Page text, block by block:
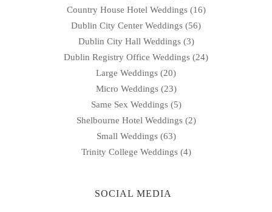
Country House Hotel Weddings(16)
Dublin City Center Weddings (56)
Dublin City Hall Weddings(3)
Dublin Registry Office Weddings (24)
Large Weddings (20)
Micro Weddings(23)
Same Sex Weddings(5)
Shelbourne Hotel Weddings(2)
Small Weddings(63)
Trinity College Weddings(4)
SOCIAL MEDIA